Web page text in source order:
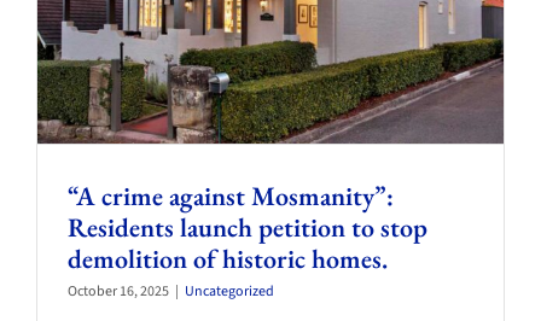
“A crime against Mosmanity”:
Residents launch petition to stop
demolition of historic homes.
October 16, 2025 | Uncategorized